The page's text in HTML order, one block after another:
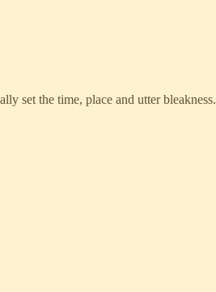
set the time, place and utter bleakness.